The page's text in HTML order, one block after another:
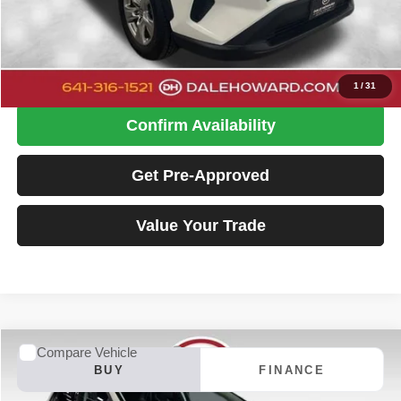
1/31
+$180
Dale Howard Price:
Click To Call
Confirm Availability
Get Pre-Approved
Value Your Trade
2023Ford EdgeSE
Special Offer Price Drop
BUY FINANCE
Compare Vehicle